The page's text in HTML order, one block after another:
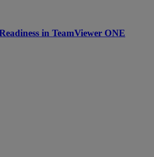
in TeamViewer ONE